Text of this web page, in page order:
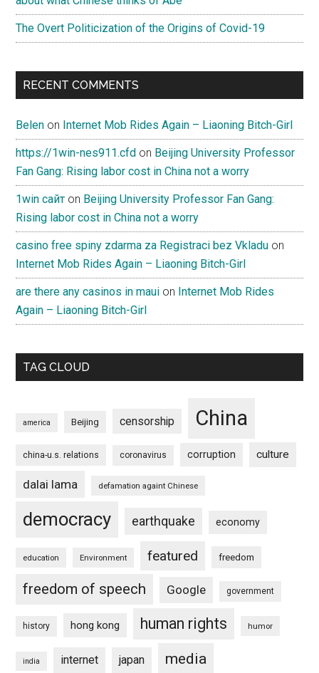
The Overt Politicization of the Origins of Covid-19
RECENT COMMENTS
Belen on Internet Mob Rides Again – Liaoning Bitch-Girl
https://1win-nes911.cfd on Beijing University Professor
Fan Gang: Rising labor cost in China not a worry
1win сайт on Beijing University Professor Fan Gang:
Rising labor cost in China not a worry
casino free spiny zdarma za Registraci bez Vkladu on
Internet Mob Rides Again – Liaoning Bitch-Girl
are there any casinos in maui on Internet Mob Rides
Again – Liaoning Bitch-Girl
TAG CLOUD
america Beijing censorship China
china-u.s. relations coronavirus corruption culture
dalai lama defamation againt Chinese
democracy earthquake economy
education Environment featured freedom
freedom of speech Google government
history hong kong human rights humor
india internet japan media